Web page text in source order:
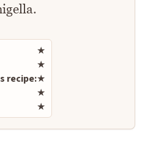
recipe:
Rate this recipe
★
★
★
★
★